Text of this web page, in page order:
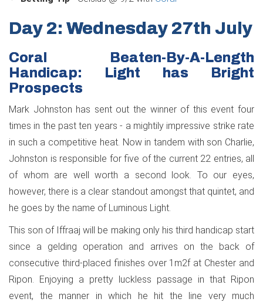
Day 2: Wednesday 27th July
Coral Beaten-By-A-Length
Handicap: Light has Bright
Prospects
Mark Johnston has sent out the winner of this event four
times in the past ten years - a mightily impressive strike rate
in such a competitive heat. Now in tandem with son Charlie,
Johnston is responsible for five of the current 22 entries, all
of whom are well worth a second look. To our eyes,
however, there is a clear standout amongst that quintet, and
he goes by the name of Luminous Light.
This son of Iffraaj will be making only his third handicap start
since a gelding operation and arrives on the back of
consecutive third-placed finishes over 1m2f at Chester and
Ripon. Enjoying a pretty luckless passage in that Ripon
event, the manner in which he hit the line very much